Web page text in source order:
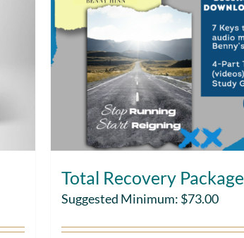
Total Recovery Package
Suggested Minimum: $73.00